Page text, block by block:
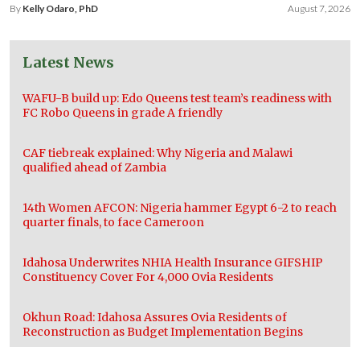
By Kelly Odaro, PhD August 7, 2026
Latest News
WAFU-B build up: Edo Queens test team’s readiness with
FC Robo Queens in grade A friendly
CAF tiebreak explained: Why Nigeria and Malawi
qualified ahead of Zambia
14th Women AFCON: Nigeria hammer Egypt 6-2 to reach
quarter finals, to face Cameroon
Idahosa Underwrites NHIA Health Insurance GIFSHIP
Constituency Cover For 4,000 Ovia Residents
Okhun Road: Idahosa Assures Ovia Residents of
Reconstruction as Budget Implementation Begins